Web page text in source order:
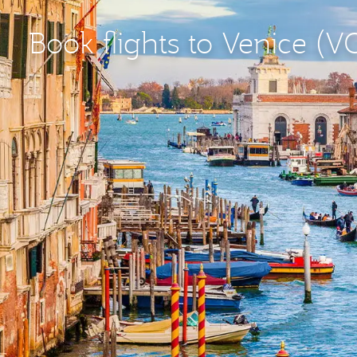
Book flights to Venice